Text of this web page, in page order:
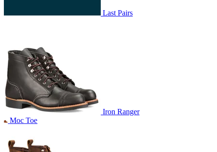
Last Pairs
Iron Ranger
Moc Toe